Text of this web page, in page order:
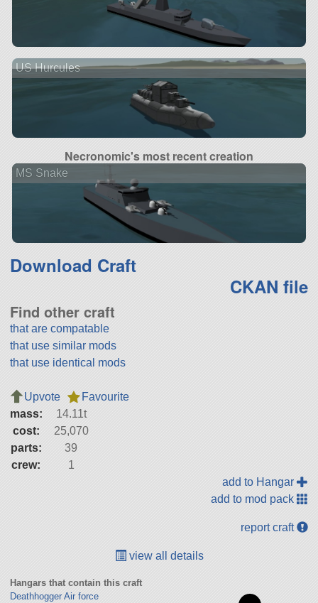
US Hurcules
Necronomic's most recent creation
MS Snake
Download Craft
CKAN file
Find other craft
that are compatable
that use similar mods
that use identical mods
Upvote
Favourite
mass:
14.11t
cost:
25,070
parts:
39
crew:
1
add to Hangar
add to mod pack
report craft
view all details
Hangars that contain this craft
Deathhogger Air force